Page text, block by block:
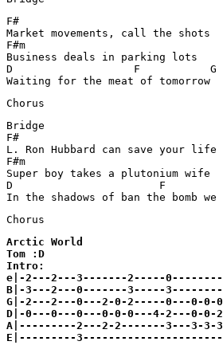
F#
Market movements, call the shots
F#m
Business deals in parking lots
D		    F		G
Waiting for the meat of tomorrow
Chorus
Bridge
F#
L. Ron Hubbard can save your life
F#m
Super boy takes a plutonium wife
D			F	  G
In the shadows of ban the bomb
Arctic World
Tom :D
Intro:
e|-2---2---3-------2-----
B|-3---2---0-------3-----
G|-2---2---0---2-0-2-----0---0-
D|-0---0---0---0-0-0---4-2---0-
A|---------2---2-2-------3---3-
E|---------